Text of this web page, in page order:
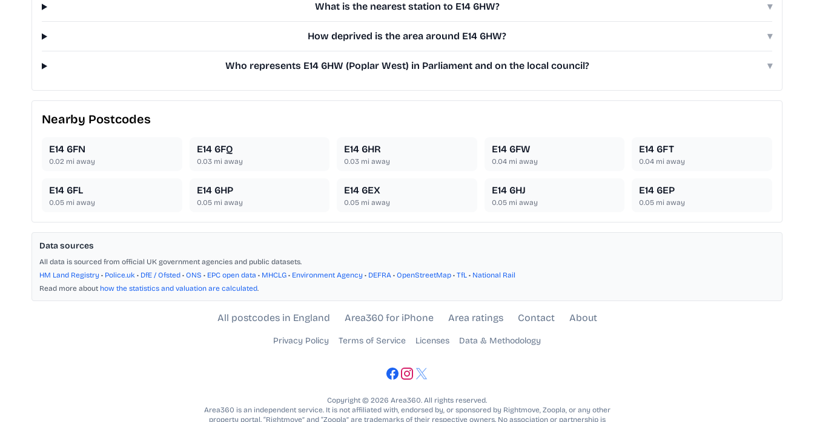
What is the nearest station to E14 6HW? ▾
How deprived is the area around E14 6HW? ▾
Who represents E14 6HW (Poplar West) in Parliament and on the local council? ▾
Nearby Postcodes
E14 6FN
0.02 mi away
E14 6FQ
0.03mi away
E14 6HR
0.03 mi away
E14 6FW
0.04mi away
E14 6FT
0.04 mi away
E14 6FL
0.05 mi away
E14 6HP
0.05mi away
E14 6EX
0.05 mi away
E14 6HJ
0.05mi away
E14 6EP
0.05 mi away
Data sources
All data is sourced from official UK government agencies and public datasets.
HM Land Registry • Police.uk • DfE / Ofsted • ONS • EPC open data • MHCLG • Environment Agency • DEFRA • OpenStreetMap • TfL • National Rail
Read more about how the statistics and valuation are calculated.
All postcodes in England Area360 for iPhone Area ratings Contact About
Privacy Policy Terms of Service Licenses Data & Methodology
Copyright © 2026 Area360. All rights reserved.
Area360 is an independent service. It is not affiliated with, endorsed by, or sponsored by Rightmove, Zoopla, or any other
property portal. “Rightmove” and “Zoopla” are trademarks of their respective owners. No association or partnership is